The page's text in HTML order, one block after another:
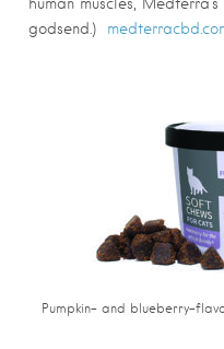
godsend.)
Pumpkin- and blueberry-